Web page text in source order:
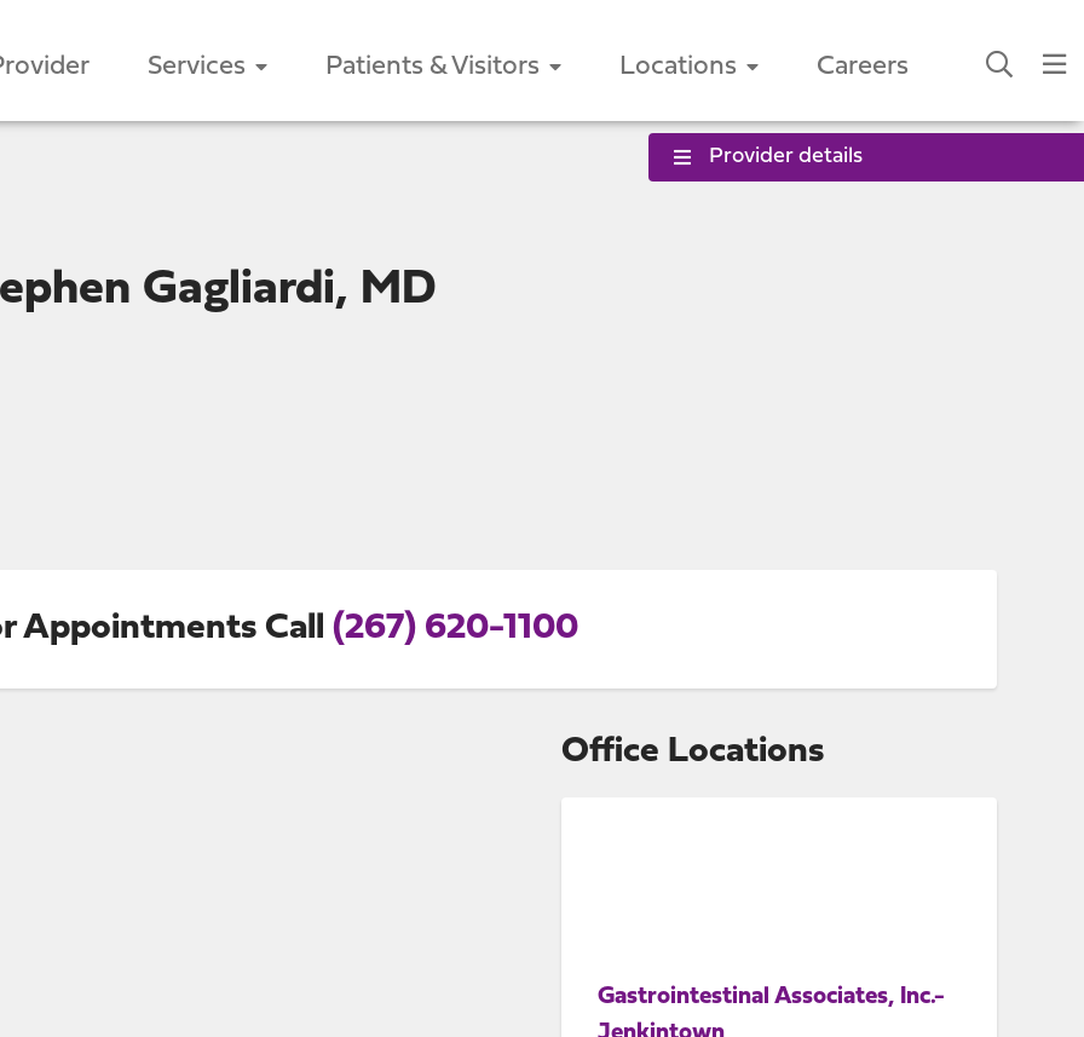
Services Patients & Visitors Locations Careers
Provider details
Gagliardi, MD
Appointments Call (267) 620-1100
Office Locations
Gastrointestinal Associates, Inc.-